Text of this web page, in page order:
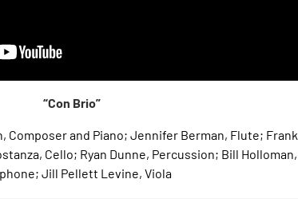
“Con Brio”
Composer and Piano; Jennifer Berman, Flute; Frank
Cello; Ryan Dunne, Percussion; Bill Holloman,
Jill Pellett Levine, Viola